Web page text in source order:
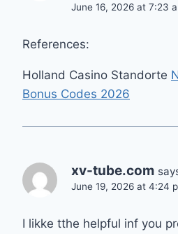
June 16, 2026 at 7:23
References:
Holland Casino Standorte
Bonus Codes 2026
xv-tube.com
June 19, 2026 at 4:24
I likke tthe helpful inf you